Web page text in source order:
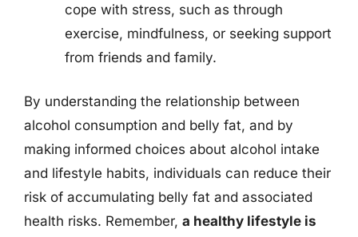
cope with stress, such as through
exercise, mindfulness, or seeking support
from friends and family.
By understanding the relationship between
alcohol consumption and belly fat, and by
making informed choices about alcohol intake
and lifestyle habits, individuals can reduce their
risk of accumulating belly fat and associated
health risks. Remember, a healthy lifestyle is